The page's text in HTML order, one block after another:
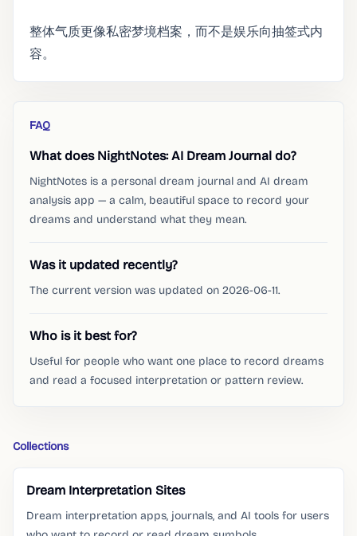
整体气质更像私密梦境档案，而不是娱乐向抽签式内
容。
FAQ
What does NightNotes: AI Dream Journal do?
NightNotes is a personal dream journal and AI dream
analysis app — a calm, beautiful space to record your
dreams and understand what they mean.
Was it updated recently?
The current version was updated on 2026-06-11.
Who is it best for?
Useful for people who want one place to record dreams
and read a focused interpretation or pattern review.
Collections
Dream Interpretation Sites
Dream interpretation apps, journals, and AI tools for users